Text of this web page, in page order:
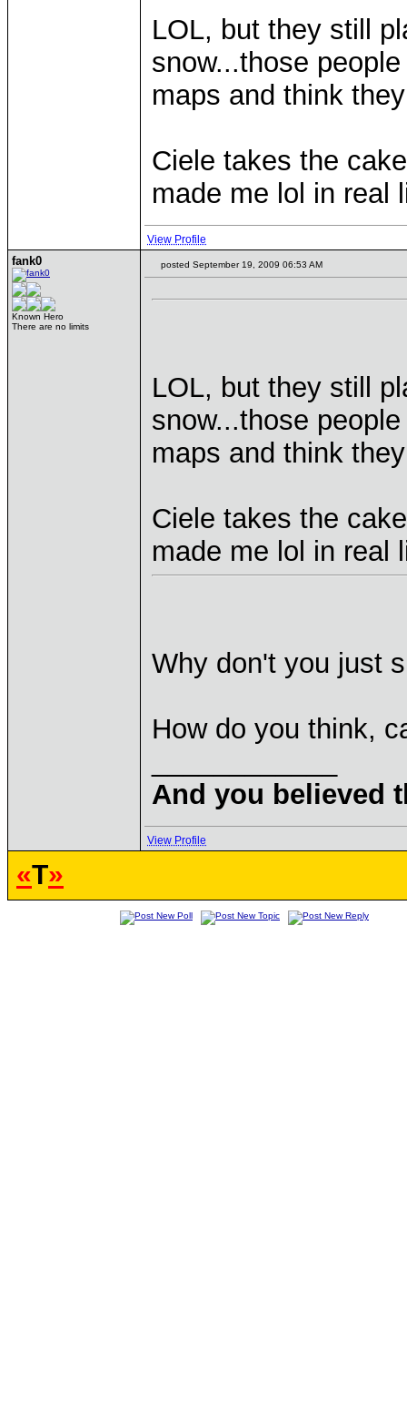
LOL, but they still
snow...those
maps and think
Ciele takes the
made me lol in real
View Profile
fank0
Known Hero
There are no limits
posted September 19, 2009 06:53 AM
LOL, but they still
snow...those
maps and think
Ciele takes the
made me lol in real
Why don't you just
How do you think,
And you believed
View Profile
«T»